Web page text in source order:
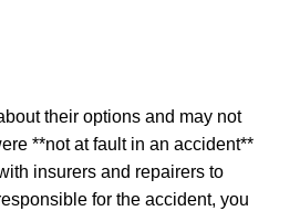
their options and may not
**not at fault in an accident**
insurers and repairers to
for the accident, you